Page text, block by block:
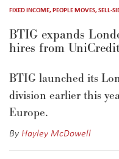
FIXED INCOME,PEOPLE MOVES,SELL-
BTIG expands
hires from
BTIG launched its
division earlier this
Europe.
ByHayley McDowell